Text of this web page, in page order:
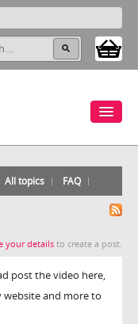
All topics FAQ
your details to create a post.
post the video here,
and more to